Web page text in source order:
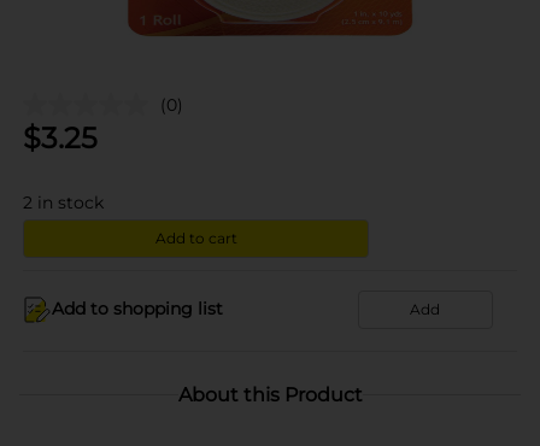
(0)
$3.25
2 in stock
Add to cart
Add to shopping list Add
About this Product